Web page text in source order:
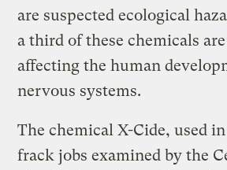
are suspected ecological
a third of these chemicals
affecting the human
nervous systems.
The chemical X-Cide, used
frack jobs examined by the